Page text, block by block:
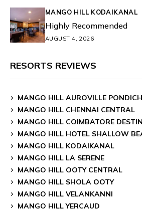
MANGO HILL KODAIKANAL
Highly Recommended
AUGUST 4, 2026
RESORTS REVIEWS
MANGO HILL AUROVILLE
MANGO HILL CHENNAI CENTRAL
MANGO HILL COIMBATORE
MANGO HILL HOTEL SHALLOW
MANGO HILL KODAIKANAL
MANGO HILL LA SERENE
MANGO HILL OOTY CENTRAL
MANGO HILL SHOLA OOTY
MANGO HILL VELANKANNI
MANGO HILL YERCAUD